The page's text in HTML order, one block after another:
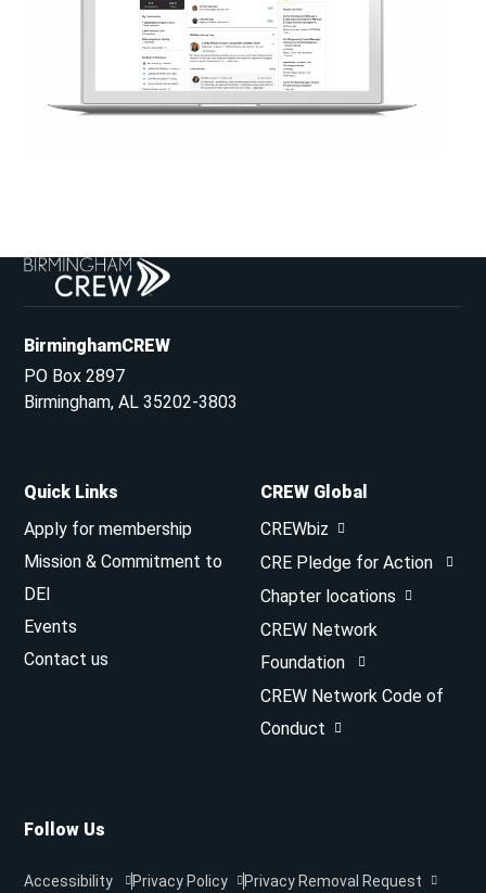
BirminghamCREW
PO Box 2897
Birmingham, AL 35202-3803
Quick Links
Apply for membership
Mission & Commitment to
DEI
Events
Contact us
CREW Global
CREWbiz
CRE Pledge for Action
Chapter locations
CREW Network
Foundation
CREW Network Code of
Conduct
Follow Us
Accessibility Privacy Policy Privacy Removal Request